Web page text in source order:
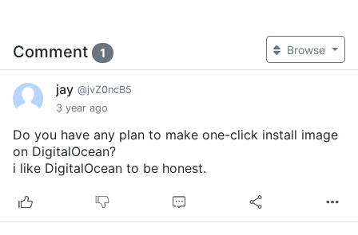
Comment 1 Browse
jay @jvZ0ncB5
3 year ago
Do you have any plan to make one-click install image
on DigitalOcean?
i like DigitalOcean to be honest.